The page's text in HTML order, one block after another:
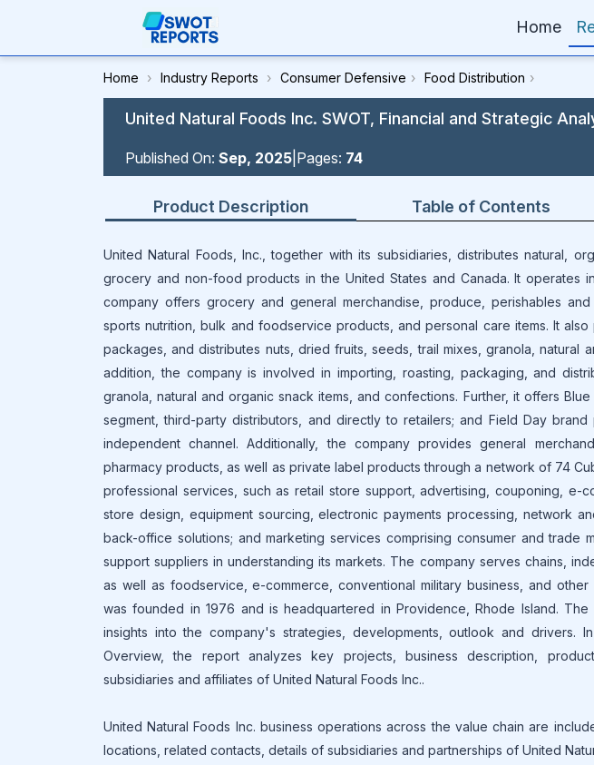
Home
Home › Industry Reports › Consumer Defensive › Food Distribution ›
United Natural Foods Inc. SWOT, Financial and Strategic
Published On: Sep, 2025 Pages: 74
Product Description Table of Contents
United Natural Foods, Inc., together with its subsidiaries, distributes natural,
grocery and non-food products in the United States and Canada. It operates
company offers grocery and general merchandise, produce, perishables
sports nutrition, bulk and foodservice products, and personal care items. It
packages, and distributes nuts, dried fruits, seeds, trail mixes, granola, natural
addition, the company is involved in importing, roasting, packaging, and
granola, natural and organic snack items, and confections. Further, it offers
segment, third-party distributors, and directly to retailers; and Field Day
independent channel. Additionally, the company provides general
pharmacy products, as well as private label products through a network of 74
professional services, such as retail store support, advertising, couponing, e-
store design, equipment sourcing, electronic payments processing, network
back-office solutions; and marketing services comprising consumer and trade
support suppliers in understanding its markets. The company serves chains,
as well as foodservice, e-commerce, conventional military business, and other
was founded in 1976 and is headquartered in Providence, Rhode Island.
insights into the company's strategies, developments, outlook and drivers.
Overview, the report analyzes key projects, business description,
subsidiaries and affiliates of United Natural Foods Inc..
United Natural Foods Inc. business operations across the value chain are
locations, related contacts, details of subsidiaries and partnerships of United